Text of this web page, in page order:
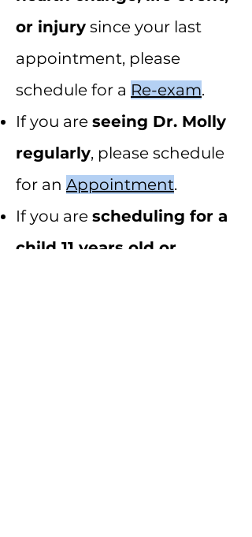
or injury since your last
appointment, please
schedule for a Re-exam.
If you are seeing Dr. Molly
regularly, please schedule
for an Appointment.
If you are scheduling for a
child 11 years old or